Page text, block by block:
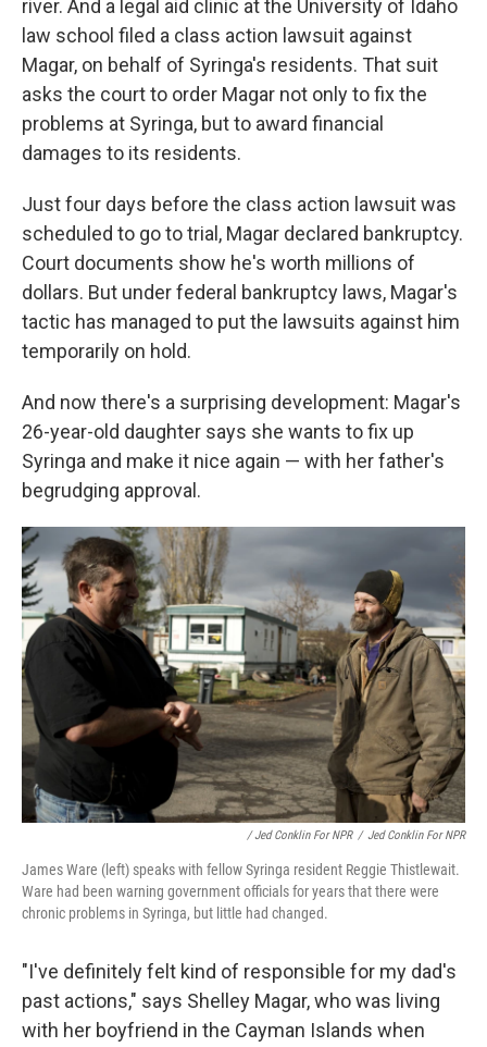
river. And a legal aid clinic at the University of Idaho
law school filed a class action lawsuit against
Magar, on behalf of Syringa's residents. That suit
asks the court to order Magar not only to fix the
problems at Syringa, but to award financial
damages to its residents.
Just four days before the class action lawsuit was
scheduled to go to trial, Magar declared bankruptcy.
Court documents show he's worth millions of
dollars. But under federal bankruptcy laws, Magar's
tactic has managed to put the lawsuits against him
temporarily on hold.
And now there's a surprising development: Magar's
26-year-old daughter says she wants to fix up
Syringa and make it nice again — with her father's
begrudging approval.
/ Jed Conklin For NPR / Jed Conklin For NPR
James Ware (left) speaks with fellow Syringa resident Reggie Thistlewait.
Ware had been warning government officials for years that there were
chronic problems in Syringa, but little had changed.
"I've definitely felt kind of responsible for my dad's
past actions," says Shelley Magar, who was living
with her boyfriend in the Cayman Islands when